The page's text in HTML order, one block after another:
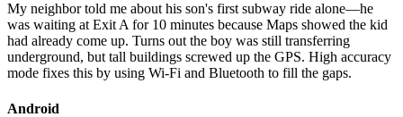
My neighbor told me about his son's first subway ride alone—he
was waiting at Exit A for 10 minutes because Maps showed the kid
had already come up. Turns out the boy was still transferring
underground, but tall buildings screwed up the GPS. High accuracy
mode fixes this by using Wi-Fi and Bluetooth to fill the gaps.
Android